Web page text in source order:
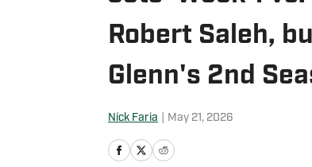
Robert Saleh,
Glenn's 2nd
Nick Faria May 21, 2026